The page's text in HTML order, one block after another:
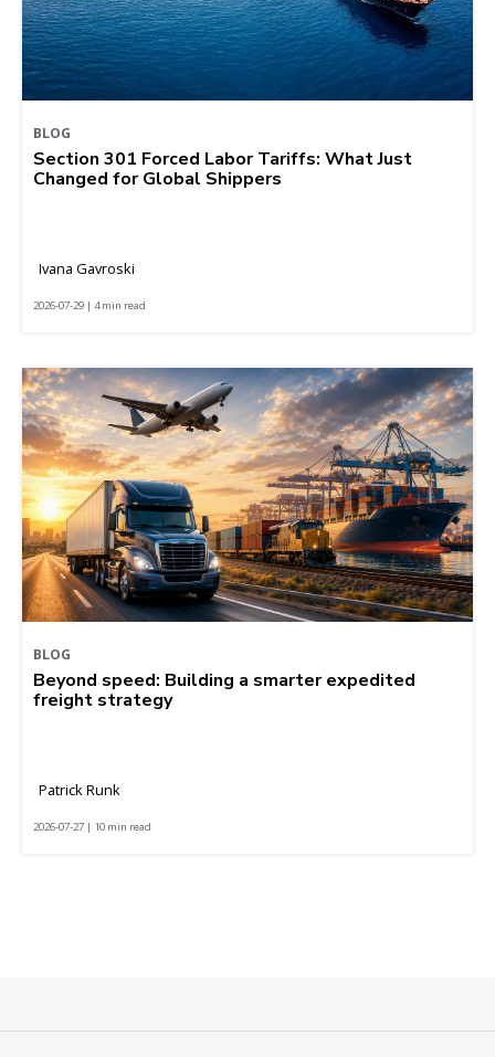
BLOG
Section 301 Forced Labor Tariffs: What Just
Changed for Global Shippers
Ivana Gavroski
2026-07-29 | 4 min read
BLOG
Beyond speed: Building a smarter expedited
freight strategy
Patrick Runk
2026-07-27 | 10 min read